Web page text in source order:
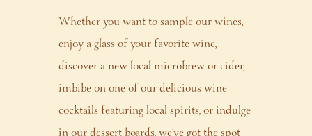
Whether you want to sample our wines,
enjoy a glass of your favorite wine,
discover a new local microbrew or cider,
imbibe on one of our delicious wine
cocktails featuring local spirits, or indulge